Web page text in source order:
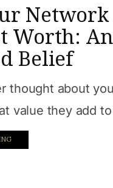
Network
Worth: An
Belief
thought about
value they add